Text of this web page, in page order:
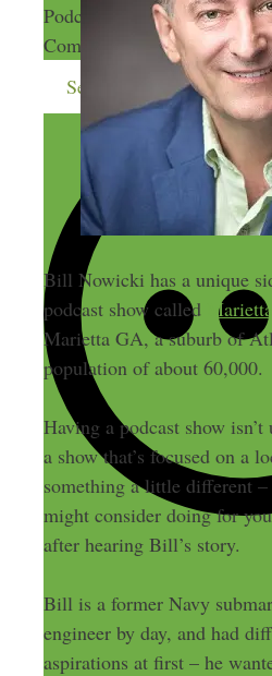
Podcasts: How to Become
Community — and Get Paid
Send me more money-
Bill Nowicki has a unique
podcast show called
Marietta GA, a suburb of
population of about 60,000.
Having a podcast show
a show that’s focused on a
something a little different
might consider doing for
after hearing Bill’s story.
Bill is a former Navy
engineer by day, and had
aspirations at first – he